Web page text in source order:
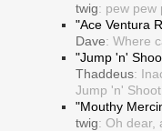
twig: pew pew
"Ace Ventura
Dave: Where
"Jump 'n'
Thaddeus:
Jump 'n'
"Mouthy
twig: Oh dear,